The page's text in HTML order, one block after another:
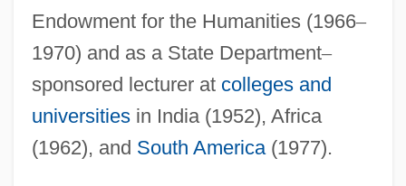
Endowment for the Humanities (1966–
1970) and as a State Department–
sponsored lecturer at colleges and
universitiesin India (1952), Africa
(1962), and South America(1977).